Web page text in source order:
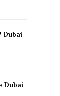
Dubai
Dubai